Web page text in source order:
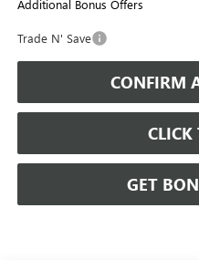
Additional Bonus Offers
Trade N' Save
CONFIRM
CLICK
GET